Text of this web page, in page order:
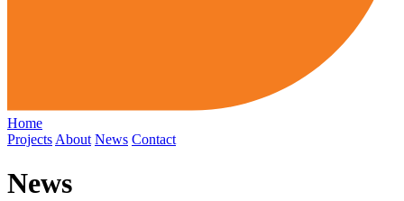
Home
Projects About News Contact
News